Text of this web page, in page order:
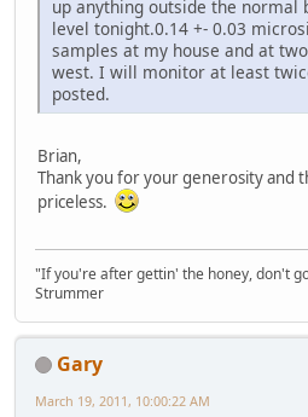
up anything outside the normal
level tonight.0.14 +- 0.03
samples at my house and at
west. I will monitor at least
posted.
Brian,
Thank you for your generosity and
priceless.
"If you're after gettin' the honey, don't
Strummer
Gary
March 19, 2011, 10:00:22 AM